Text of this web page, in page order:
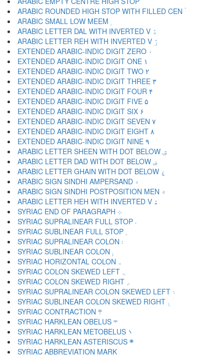
ARABIC ROUNDED HIGH STOP WITH FILLED CEN ۬
ARABIC SMALL LOW MEEM ۭ
ARABIC LETTER DAL WITH INVERTED V ۮ
ARABIC LETTER REH WITH INVERTED V ۯ
EXTENDED ARABIC-INDIC DIGIT ZERO ۰
EXTENDED ARABIC-INDIC DIGIT ONE ۱
EXTENDED ARABIC-INDIC DIGIT TWO ۲
EXTENDED ARABIC-INDIC DIGIT THREE ۳
EXTENDED ARABIC-INDIC DIGIT FOUR ۴
EXTENDED ARABIC-INDIC DIGIT FIVE ۵
EXTENDED ARABIC-INDIC DIGIT SIX ۶
EXTENDED ARABIC-INDIC DIGIT SEVEN ۷
EXTENDED ARABIC-INDIC DIGIT EIGHT ۸
EXTENDED ARABIC-INDIC DIGIT NINE ۹
ARABIC LETTER SHEEN WITH DOT BELOW ۺ
ARABIC LETTER DAD WITH DOT BELOW ۻ
ARABIC LETTER GHAIN WITH DOT BELOW ۼ
ARABIC SIGN SINDHI AMPERSAND ۽
ARABIC SIGN SINDHI POSTPOSITION MEN ۾
ARABIC LETTER HEH WITH INVERTED V ۿ
SYRIAC END OF PARAGRAPH ܀
SYRIAC SUPRALINEAR FULL STOP ܁
SYRIAC SUPRALINEAR COLON ܃
SYRIAC SUBLINEAR COLON ܄
SYRIAC HORIZONTAL COLON ܅
SYRIAC COLON SKEWED LEFT ܆
SYRIAC COLON SKEWED RIGHT ܇
SYRIAC SUPRALINEAR COLON SKEWED LEFT ܈
SYRIAC SUBLINEAR COLON SKEWED RIGHT ܉
SYRIAC CONTRACTION ܊
SYRIAC HARKLEAN OBELUS ܋
SYRIAC HARKLEAN METOBELUS ܌
SYRIAC HARKLEAN ASTERISCUS ܍